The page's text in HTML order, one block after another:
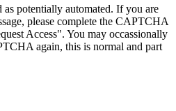
as potentially automated. If you are
please complete the CAPTCHA
Access". You may occassionally
again, this is normal and part